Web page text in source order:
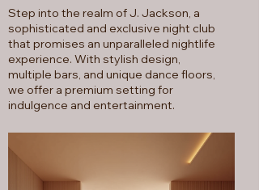
Step into the realm of J. Jackson, a
sophisticated and exclusive night club
that promises an unparalleled nightlife
experience. With stylish design,
multiple bars, and unique dance floors,
we offer a premium setting for
indulgence and entertainment.